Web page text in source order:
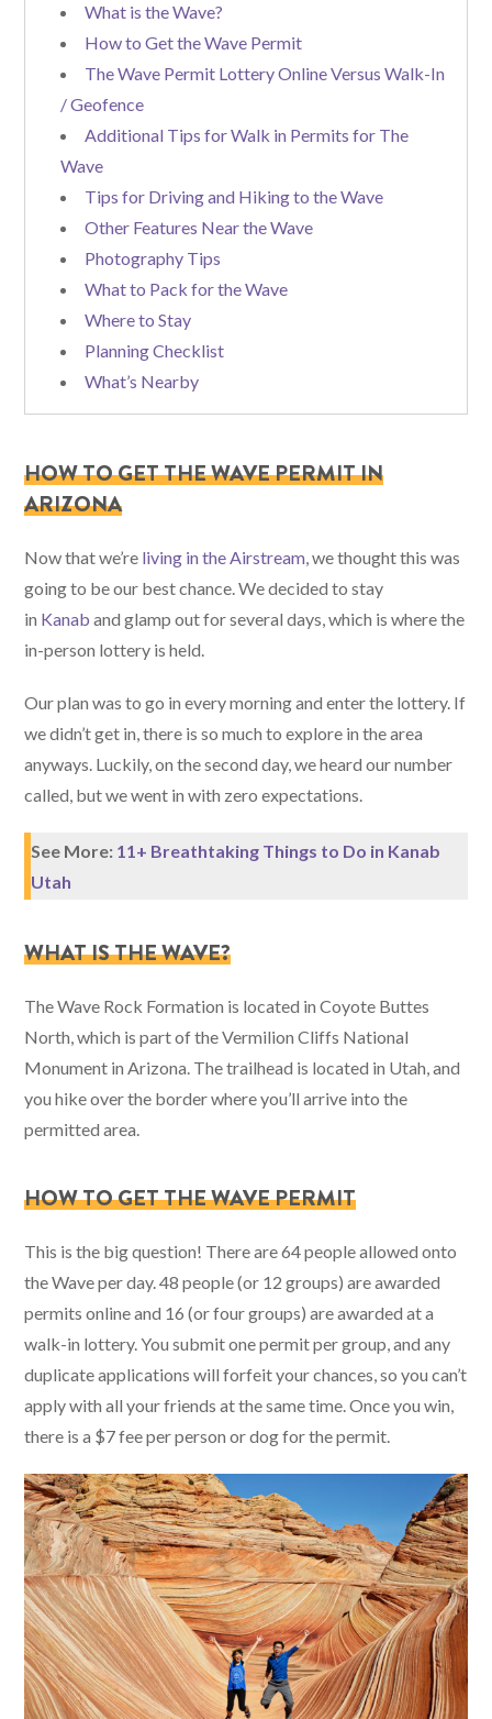
What is the Wave?
How to Get the Wave Permit
The Wave Permit Lottery Online Versus Walk-In
/ Geofence
Additional Tips for Walk in Permits for The
Wave
Tips for Driving and Hiking to the Wave
Other Features Near the Wave
Photography Tips
What to Pack for the Wave
Where to Stay
Planning Checklist
What’s Nearby
HOW TO GET THE WAVE PERMIT IN
ARIZONA
Now that we’re living in the Airstream, we thought this was
going to be our best chance. We decided to stay
in Kanab and glamp out for several days, which is where the
in-person lottery is held.
Our plan was to go in every morning and enter the lottery. If
we didn’t get in, there is so much to explore in the area
anyways. Luckily, on the second day, we heard our number
called, but we went in with zero expectations.
See More: 11+ Breathtaking Things to Do in Kanab
Utah
WHAT IS THE WAVE?
The Wave Rock Formation is located in Coyote Buttes
North, which is part of the Vermilion Cliffs National
Monument in Arizona. The trailhead is located in Utah, and
you hike over the border where you’ll arrive into the
permitted area.
HOW TO GET THE WAVE PERMIT
This is the big question! There are 64 people allowed onto
the Wave per day. 48 people (or 12 groups) are awarded
permits online and 16 (or four groups) are awarded at a
walk-in lottery. You submit one permit per group, and any
duplicate applications will forfeit your chances, so you can’t
apply with all your friends at the same time. Once you win,
there is a $7 fee per person or dog for the permit.